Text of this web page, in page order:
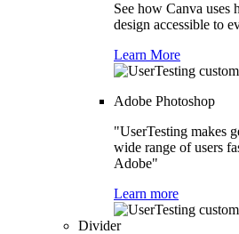
See how Canva uses
design accessible to
Learn More
Adobe Photoshop
"UserTesting makes
wide range of users
Adobe"
Learn more
Divider